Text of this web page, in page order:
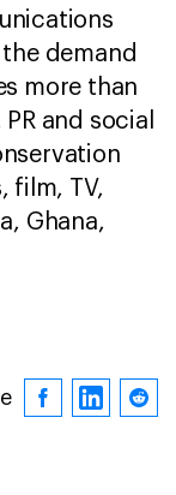
demand
more than
and social
film, TV,
Ghana,